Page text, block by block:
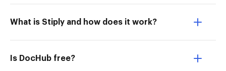
What is Stiply and how does it work?
Is DocHub free?